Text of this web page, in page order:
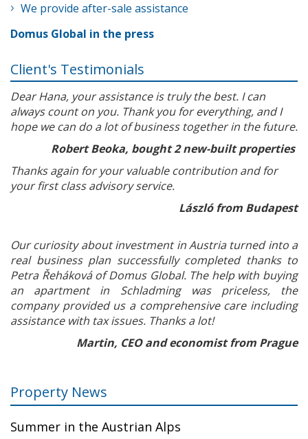
We provide after-sale assistance
Domus Global in the press
Client's Testimonials
Dear Hana, your assistance is truly the best. I can
always count on you. Thank you for everything, and I
hope we can do a lot of business together in the future.
Robert Beoka, bought 2 new-built properties
Thanks again for your valuable contribution and for
your first class advisory service.
László from Budapest
Our curiosity about investment in Austria turned into a
real business plan successfully completed thanks to
Petra Řeháková of Domus Global. The help with buying
an apartment in Schladming was priceless, the
company provided us a comprehensive care including
assistance with tax issues. Thanks a lot!
Martin, CEO and economist from Prague
Property News
Summer in the Austrian Alps